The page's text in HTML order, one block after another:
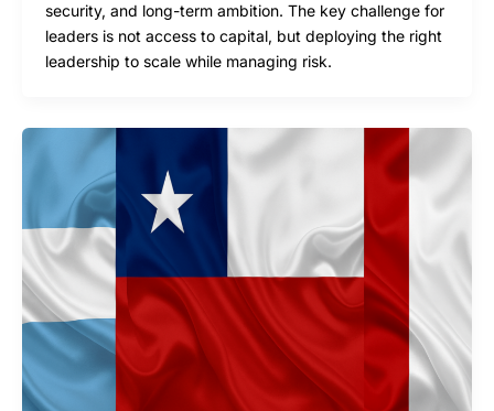
security, and long-term ambition. The key challenge for
leaders is not access to capital, but deploying the right
leadership to scale while managing risk.